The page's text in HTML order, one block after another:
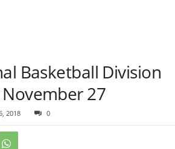
Basketball Division
27
2018 0